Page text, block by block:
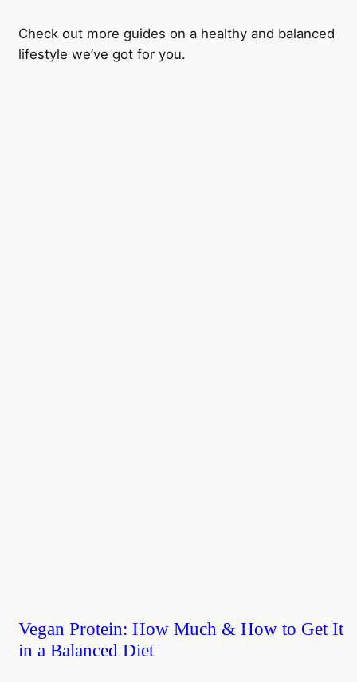
Check out more guides on a healthy and balanced
lifestyle we’ve got for you.
Vegan Protein: How Much & How to Get It
in a Balanced Diet